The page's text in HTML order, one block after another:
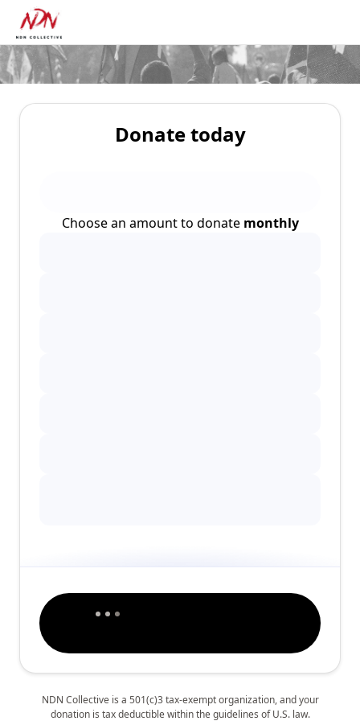
Donate today
Choose an amount to donate monthly
NDN Collective is a 501(c)3 tax-exempt organization, and your
donation is tax deductible within the guidelines of U.S. law.